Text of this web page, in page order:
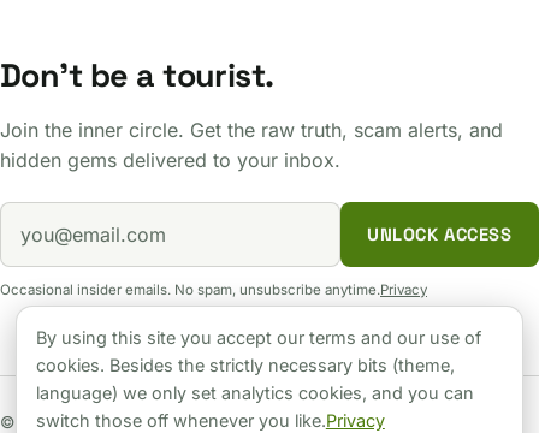
Don't be a tourist.
Join the inner circle. Get the raw truth, scam alerts, and
hidden gems delivered to your inbox.
UNLOCK ACCESS
Occasional insider emails. No spam, unsubscribe anytime.Privacy
© 2026 Hungary Unlocked. Independent guide. No sugarcoating.
By using this site you accept our terms and our use of
cookies. Besides the strictly necessary bits (theme,
language) we only set analytics cookies, and you can
switch those off whenever you like.Privacy